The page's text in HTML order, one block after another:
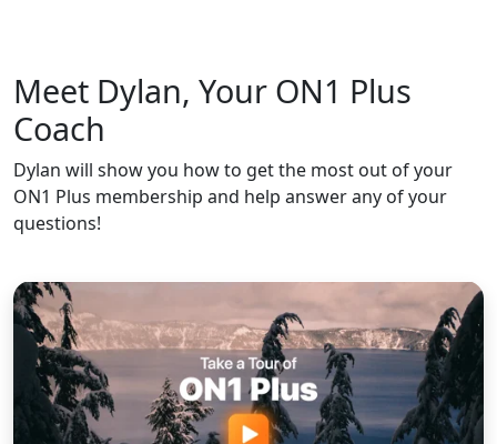
Meet Dylan, Your ON1 Plus
Coach
Dylan will show you how to get the most out of your
ON1 Plus membership and help answer any of your
questions!